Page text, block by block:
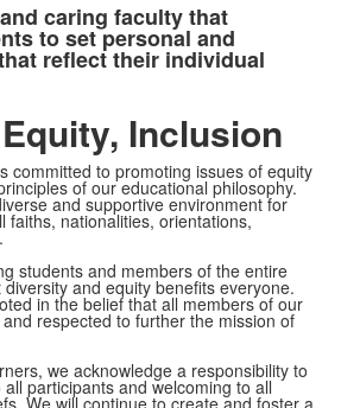
caring faculty that
to set personal and
reflect their individual
Inclusion
committed to promoting issues of equity
of our educational philosophy.
and supportive environment for
faiths, nationalities, orientations,
students and members of the entire
and equity benefits everyone.
in the belief that all members of our
respected to further the mission of
we acknowledge a responsibility to
participants and welcoming to all
We will continue to create and foster a